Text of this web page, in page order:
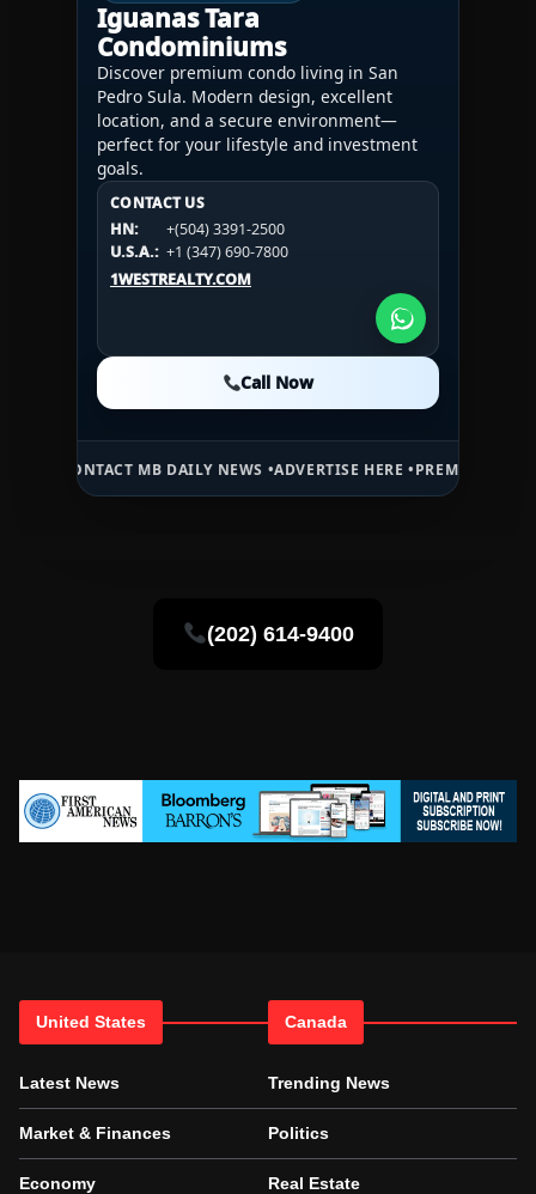
Iguanas Tara
Condominiums
Discover premium condo living in San
Pedro Sula. Modern design, excellent
location, and a secure environment—
perfect for your lifestyle and investment
goals.
CONTACT US
HN:
+(504) 3391-2500
U.S.A.: +1 (347) 690-7800
1WESTREALTY.COM
Call Now
CONTACT US
HN:
+(504) 3391-2500
U.S.A.:
+1 (984) 246-2100
1WESTREALTY.COM
CONTACT US
HN:
+(504) 3391-2500
U.S.A.: +1 (984) 246-2100
1WESTREALTY.COM
Call Now
MB DAILY NEWS •ADVERTISE HERE •PREMIUM SPONSORED
(202) 614-9400
United States
Latest News
Market & Finances
Economy
Canada
Trending News
Politics
Real Estate